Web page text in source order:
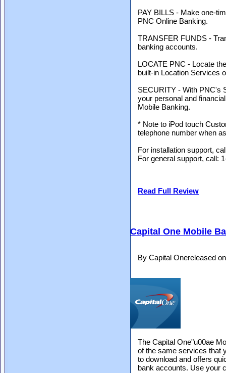
PAY BILLS - Make one-
PNC Online Banking.
TRANSFER FUNDS -
banking accounts.
LOCATE PNC - Locate
built-in Location Services
SECURITY - With PNC's
your personal and
Mobile Banking.
* Note to iPod touch
telephone number when
For installation support,
For general support, call:
Read Full Review
Capital One Mobile
By Capital Onereleased
The Capital One"u00ae
of the same services that
to download and offers
bank accounts. Use your